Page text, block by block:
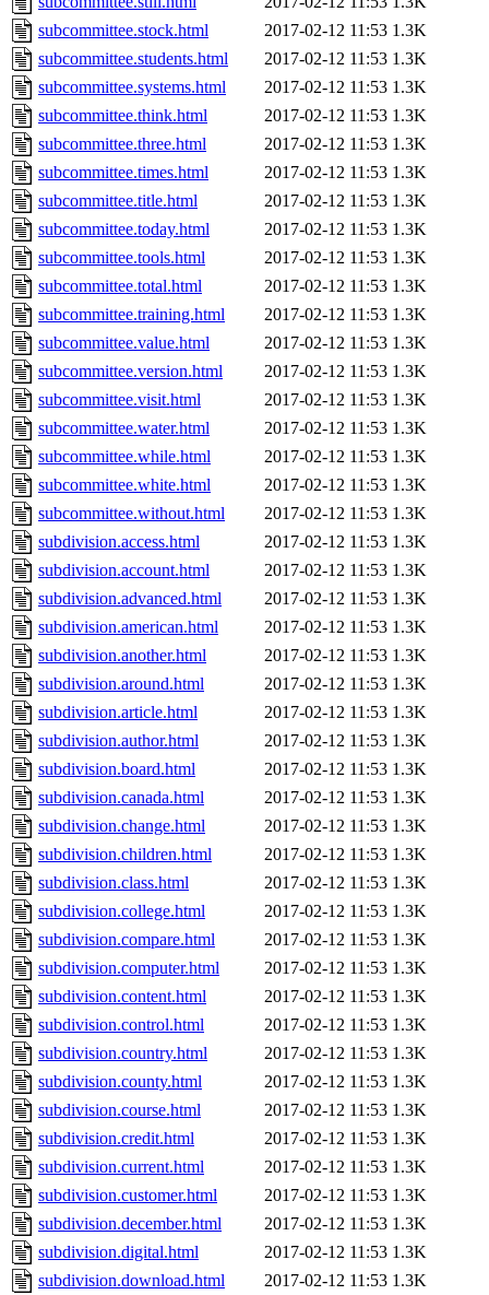
subcommittee.stock.html
2017-02-12 11:53 1.3K
subcommittee.students.html
2017-02-12 11:53 1.3K
subcommittee.systems.html
2017-02-12 11:53 1.3K
subcommittee.think.html
2017-02-12 11:53 1.3K
subcommittee.three.html
2017-02-12 11:53 1.3K
subcommittee.times.html
2017-02-12 11:53 1.3K
subcommittee.title.html
2017-02-12 11:53 1.3K
subcommittee.today.html
2017-02-12 11:53 1.3K
subcommittee.tools.html
2017-02-12 11:53 1.3K
subcommittee.total.html
2017-02-12 11:53 1.3K
subcommittee.training.html
2017-02-12 11:53 1.3K
subcommittee.value.html
2017-02-12 11:53 1.3K
subcommittee.version.html
2017-02-12 11:53 1.3K
subcommittee.visit.html
2017-02-12 11:53 1.3K
subcommittee.water.html
2017-02-12 11:53 1.3K
subcommittee.while.html
2017-02-12 11:53 1.3K
subcommittee.white.html
2017-02-12 11:53 1.3K
subcommittee.without.html
2017-02-12 11:53 1.3K
subdivision.access.html
2017-02-12 11:53 1.3K
subdivision.account.html
2017-02-12 11:53 1.3K
subdivision.advanced.html
2017-02-12 11:53 1.3K
subdivision.american.html
2017-02-12 11:53 1.3K
subdivision.another.html
2017-02-12 11:53 1.3K
subdivision.around.html
2017-02-12 11:53 1.3K
subdivision.article.html
2017-02-12 11:53 1.3K
subdivision.author.html
2017-02-12 11:53 1.3K
subdivision.board.html
2017-02-12 11:53 1.3K
subdivision.canada.html
2017-02-12 11:53 1.3K
subdivision.change.html
2017-02-12 11:53 1.3K
subdivision.children.html
2017-02-12 11:53 1.3K
subdivision.class.html
2017-02-12 11:53 1.3K
subdivision.college.html
2017-02-12 11:53 1.3K
subdivision.compare.html
2017-02-12 11:53 1.3K
subdivision.computer.html
2017-02-12 11:53 1.3K
subdivision.content.html
2017-02-12 11:53 1.3K
subdivision.control.html
2017-02-12 11:53 1.3K
subdivision.country.html
2017-02-12 11:53 1.3K
subdivision.county.html
2017-02-12 11:53 1.3K
subdivision.course.html
2017-02-12 11:53 1.3K
subdivision.credit.html
2017-02-12 11:53 1.3K
subdivision.current.html
2017-02-12 11:53 1.3K
subdivision.customer.html
2017-02-12 11:53 1.3K
subdivision.december.html
2017-02-12 11:53 1.3K
subdivision.digital.html
2017-02-12 11:53 1.3K
subdivision.download.html
2017-02-12 11:53 1.3K